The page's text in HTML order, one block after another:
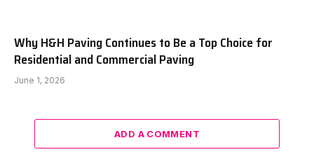
Why H&H Paving Continues to Be a Top Choice for
Residential and Commercial Paving
June 1, 2026
ADD A COMMENT